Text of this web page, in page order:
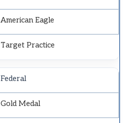
American Eagle
Target Practice
Federal
Gold Medal